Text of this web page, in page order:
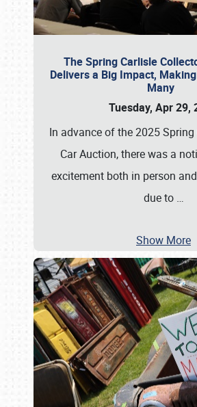
The Spring Carlisle
Delivers a Big Impact,
Many
Tuesday, Apr 29,
In advance of the 2025
Car Auction, there was a
excitement both in person
due to …
Show More